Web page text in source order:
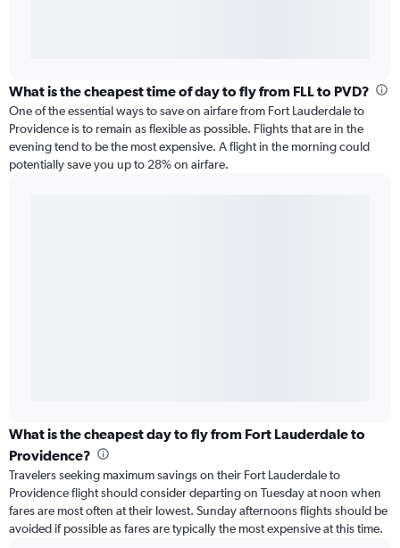
What is the cheapest time of day to fly from FLL to PVD?
One of the essential ways to save on airfare from Fort Lauderdale to
Providence is to remain as flexible as possible. Flights that are in the
evening tend to be the most expensive. A flight in the morning could
potentially save you up to 28% on airfare.
What is the cheapest day to fly from Fort Lauderdale to
Providence?
Travelers seeking maximum savings on their Fort Lauderdale to
Providence flight should consider departing on Tuesday at noon when
fares are most often at their lowest. Sunday afternoons flights should be
avoided if possible as fares are typically the most expensive at this time.